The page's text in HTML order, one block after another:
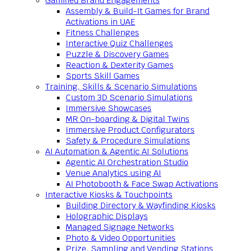
Assembly & Build-It Games for Brand
Activations in UAE
Fitness Challenges
Interactive Quiz Challenges
Puzzle & Discovery Games
Reaction & Dexterity Games
Sports Skill Games
Training, Skills & Scenario Simulations
Custom 3D Scenario Simulations
Immersive Showcases
MR On-boarding & Digital Twins
Immersive Product Configurators
Safety & Procedure Simulations
AI Automation & Agentic AI Solutions
Agentic AI Orchestration Studio
Venue Analytics using AI
AI Photobooth & Face Swap Activations
Interactive Kiosks & Touchpoints
Building Directory & Wayfinding Kiosks
Holographic Displays
Managed Signage Networks
Photo & Video Opportunities
Prize, Sampling and Vending Stations